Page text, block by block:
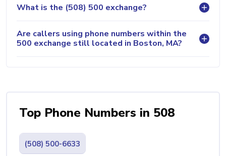
What is the (508) 500 exchange?
Are callers using phone numbers within the
500 exchange still located in Boston, MA?
Top Phone Numbers in 508
(508) 500-6633